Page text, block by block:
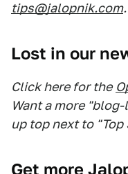
tips@jalopnik.com.
Lost in our
Click here for the
Want a more
up top next to "Top
Get more